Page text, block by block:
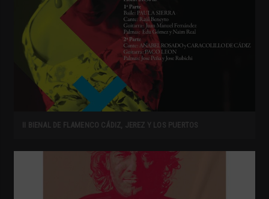
II BIENAL DE FLAMENCO CÁDIZ, JEREZ Y LOS PUERTOS